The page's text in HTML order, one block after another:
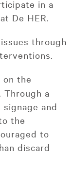
in a
De HER.
through
on the
Through a
and
the
to
discard